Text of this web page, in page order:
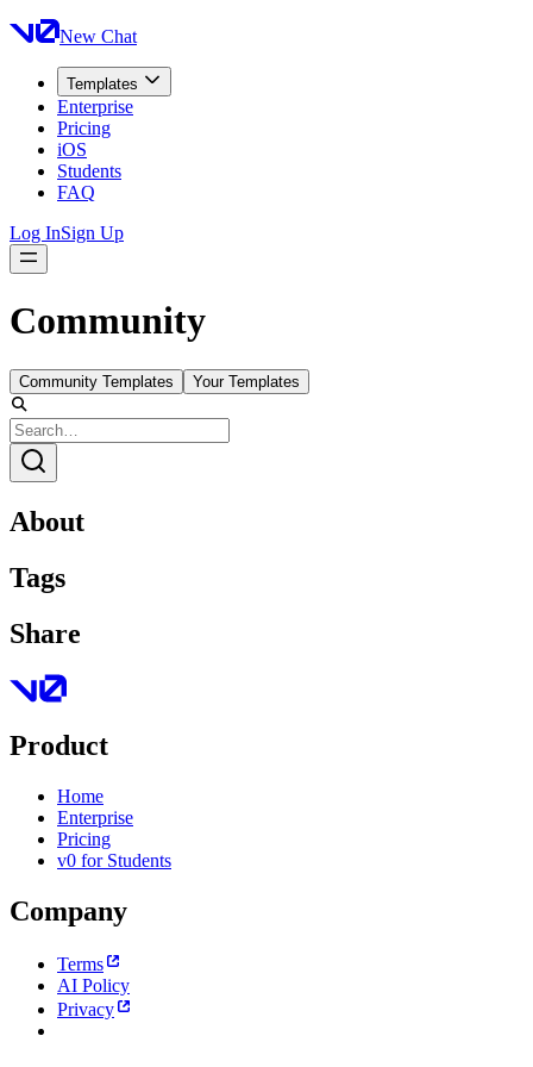
New Chat
Templates
Enterprise
Pricing
iOS
Students
FAQ
Log InSign Up
Community
Community Templates Your Templates
About
Tags
Share
Product
Home
Enterprise
Pricing
v0 for Students
Company
Terms
AI Policy
Privacy